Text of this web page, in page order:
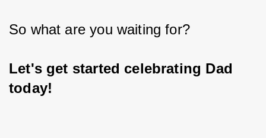
So what are you waiting for?
Let's get started celebrating Dad
today!